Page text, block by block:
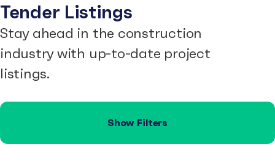
Tender Listings
Stay ahead in the construction
industry with up-to-date project
listings.
Show Filters